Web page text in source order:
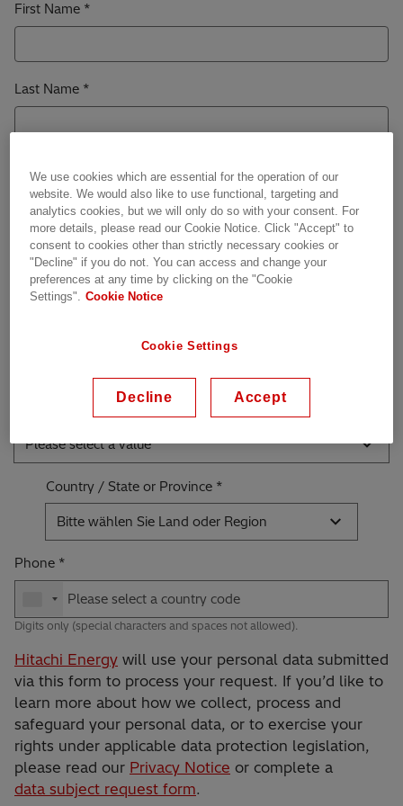
First Name
Last Name
Work Email
Job Title
Please select a value
Country / State or Province
Bitte wählen Sie Land oder Region
Phone
Digits only (special characters and spaces not allowed).
Hitachi Energy will use your personal data submitted
via this form to process your request. If you’d like to
learn more about how we collect, process and
safeguard your personal data, or to exercise your
rights under applicable data protection legislation,
please read our Privacy Notice or complete a
data subject request form.
We use cookies which are essential for the operation of our
website. We would also like to use functional, targeting and
analytics cookies, but we will only do so with your consent. For
more details, please read our Cookie Notice. Click "Accept" to
consent to cookies other than strictly necessary cookies or
"Decline" if you do not. You can access and change your
preferences at any time by clicking on the "Cookie
Settings". Cookie Notice
Cookie Settings
Decline Accept